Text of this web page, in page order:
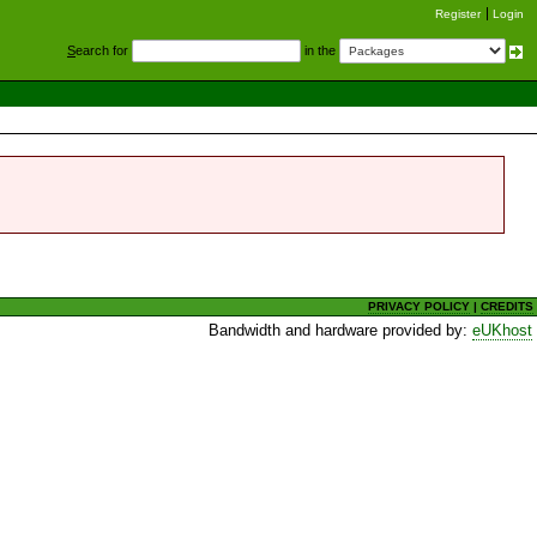
Register Login
Search for in the
PRIVACY POLICY |CREDITS
Bandwidth and hardware provided by:eUKhost